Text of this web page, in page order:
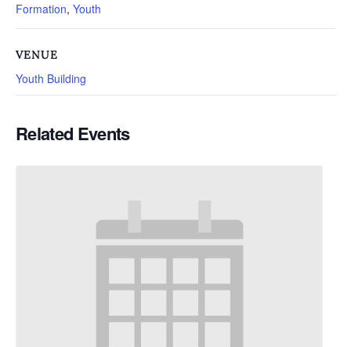
Formation, Youth
VENUE
Youth Building
Related Events